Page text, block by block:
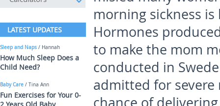
morning sickness
Hormones
to make the mom
conducted in
admitted for severe
LATEST UPDATES
Sleep and Naps / Hannah
How Much Sleep Does a
Child Need?
Baby Care / Tina Ann
Fun Exercises for Your 0-